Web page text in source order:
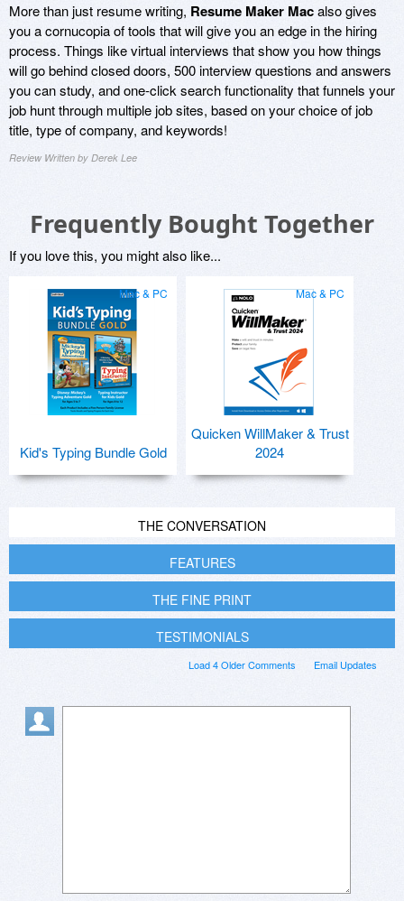
More than just resume writing, Resume Maker Macalso gives
you a cornucopia of tools that will give you an edge in the hiring
process. Things like virtual interviews that show you how things
will go behind closed doors, 500 interview questions and answers
you can study, and one-click search functionality that funnels your
job hunt through multiple job sites, based on your choice of job
title, type of company, and keywords!
Review Written by Derek Lee
Frequently Bought Together
If you love this, you might also like...
Mac & PC
Kid's Typing Bundle Gold
Mac & PC
Quicken WillMaker & Trust
2024
THE CONVERSATION
FEATURES
THE FINE PRINT
TESTIMONIALS
Email Updates
Load 4 Older Comments